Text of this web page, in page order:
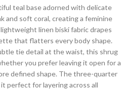
teal base adorned with delicate
and soft coral, creating a feminine
linen biski fabric drapes
that flatters every body shape.
tie detail at the waist, this shrug
you prefer leaving it open for a
defined shape. The three-quarter
perfect for layering across all